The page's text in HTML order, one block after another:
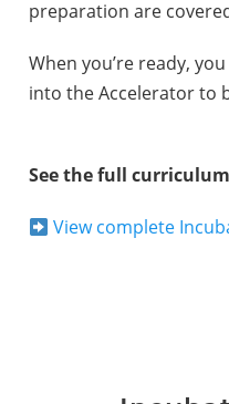
preparation are
When you’re ready,
into the Accelerator to
See the full
View complete